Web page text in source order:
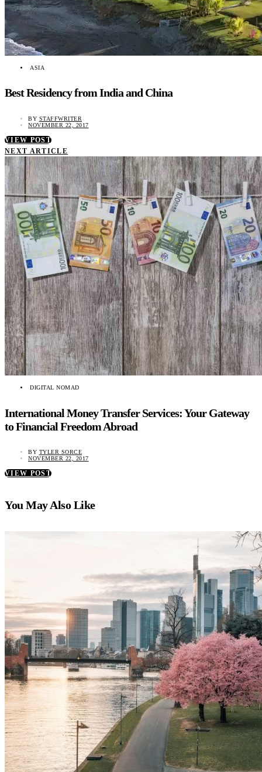
ASIA
Best Residency from India and China
BY STAFFWRITER
NOVEMBER 22, 2017
VIEW POST
NEXT ARTICLE
DIGITAL NOMAD
International Money Transfer Services: Your Gateway
to Financial Freedom Abroad
BY TYLER SORCE
NOVEMBER 22, 2017
VIEW POST
You May Also Like